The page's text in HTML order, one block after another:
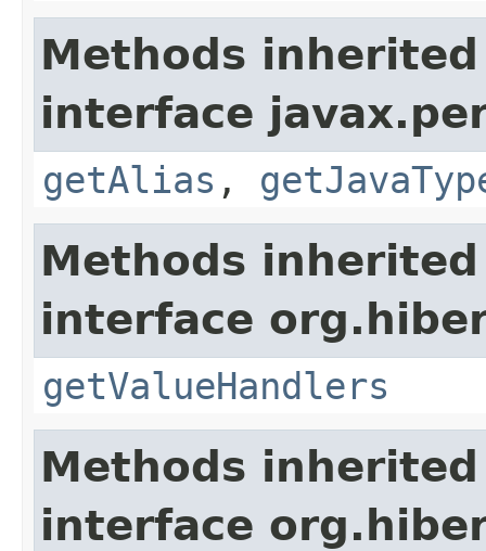
Methods
interface
getAlias ,
Methods
interface
getValueHandlers
Methods
interface